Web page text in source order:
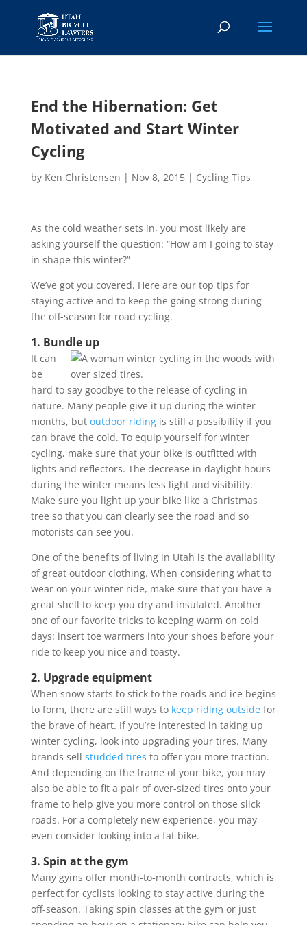
End the Hibernation: Get
Motivated and Start Winter
Cycling
by Ken Christensen | Nov 8, 2015| Cycling Tips
As the cold weather sets in, you most likely are
asking yourself the question: “How am I going to stay
in shape this winter?”
We’ve got you covered. Here are our top tips for
staying active and to keep the going strong during
the off-season for road cycling.
1. Bundle up
It can
be
hard to say goodbye to the release of cycling in
nature. Many people give it up during the winter
months, but outdoor ridingis still a possibility if you
can brave the cold. To equip yourself for winter
cycling, make sure that your bike is outfitted with
lights and reflectors. The decrease in daylight hours
during the winter means less light and visibility.
Make sure you light up your bike like a Christmas
tree so that you can clearly see the road and so
motorists can see you.
One of the benefits of living in Utah is the availability
of great outdoor clothing. When considering what to
wear on your winter ride, make sure that you have a
great shell to keep you dry and insulated. Another
one of our favorite tricks to keeping warm on cold
days: insert toe warmers into your shoes before your
ride to keep you nice and toasty.
2. Upgrade equipment
When snow starts to stick to the roads and ice begins
to form, there are still ways to keep riding outsidefor
the brave of heart. If you’re interested in taking up
winter cycling, look into upgrading your tires. Many
brands sell studded tires to offer you more traction.
And depending on the frame of your bike, you may
also be able to fit a pair of over-sized tires onto your
frame to help give you more control on those slick
roads. For a completely new experience, you may
even consider looking into a fat bike.
3. Spin at the gym
Many gyms offer month-to-month contracts, which is
perfect for cyclists looking to stay active during the
off-season. Taking spin classes at the gym or just